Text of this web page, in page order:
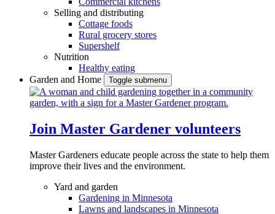
Selling and distributing
Cottage foods
Rural grocery stores
Supershelf
Nutrition
Healthy eating
Garden and Home
Toggle submenu
Join Master Gardener volunteers
Master Gardeners educate people across the state to help them
improve their lives and the environment.
Yard and garden
Gardening in Minnesota
Lawns and landscapes in Minnesota